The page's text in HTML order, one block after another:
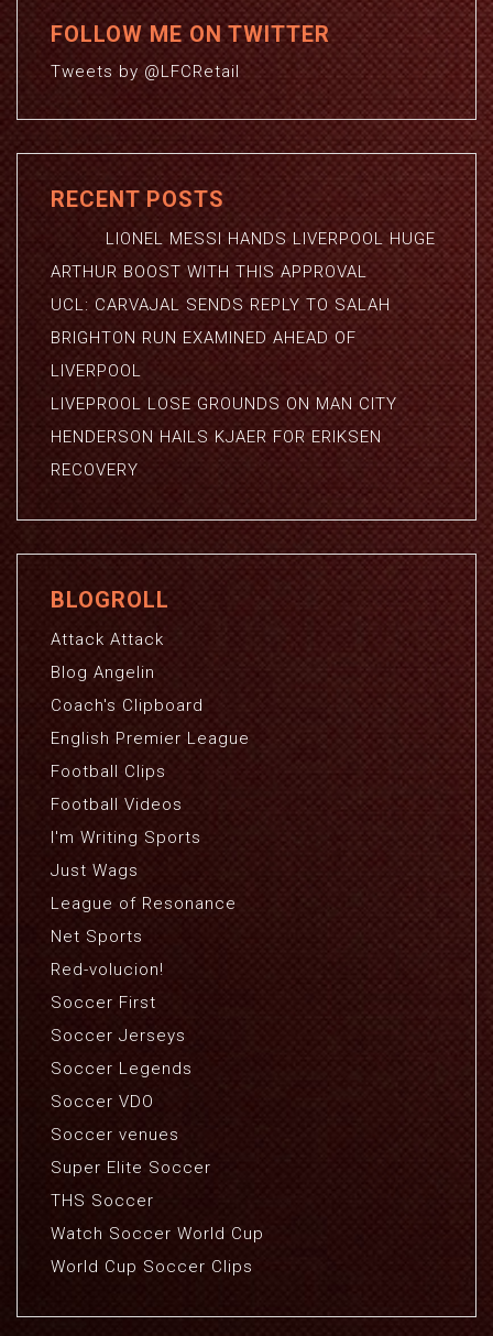
FOLLOW ME ON TWITTER
Tweets by @LFCRetail
RECENT POSTS
LIONEL MESSI HANDS LIVERPOOL HUGE
ARTHUR BOOST WITH THIS APPROVAL
UCL: CARVAJAL SENDS REPLY TO SALAH
BRIGHTON RUN EXAMINED AHEAD OF
LIVERPOOL
LIVEPROOL LOSE GROUNDS ON MAN CITY
HENDERSON HAILS KJAER FOR ERIKSEN
RECOVERY
BLOGROLL
Attack Attack
Blog Angelin
Coach's Clipboard
English Premier League
Football Clips
Football Videos
I'm Writing Sports
Just Wags
League of Resonance
Net Sports
Red-volucion!
Soccer First
Soccer Jerseys
Soccer Legends
Soccer VDO
Soccer venues
Super Elite Soccer
THS Soccer
Watch Soccer World Cup
World Cup Soccer Clips